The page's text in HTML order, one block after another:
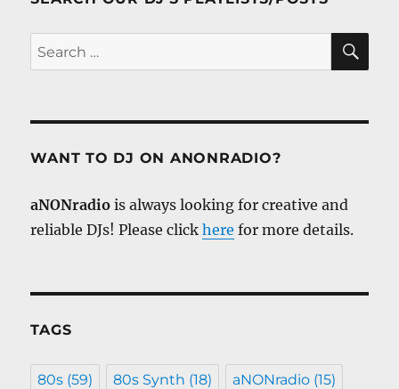
Search
for:
WANT TO DJ ON ANONRADIO?
aNONradio is always looking for creative and
reliable DJs! Please clickhere for more details.
TAGS
80s (59) 80s Synth (18) aNONradio (15)